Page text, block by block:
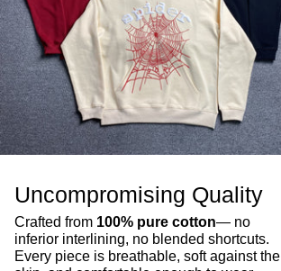
Uncompromising Quality
Crafted from 100% pure cotton— no
inferior interlining, no blended shortcuts.
Every piece is breathable, soft against the